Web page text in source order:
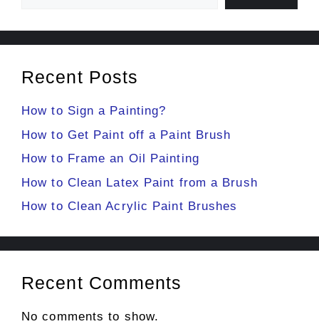
Recent Posts
How to Sign a Painting?
How to Get Paint off a Paint Brush
How to Frame an Oil Painting
How to Clean Latex Paint from a Brush
How to Clean Acrylic Paint Brushes
Recent Comments
No comments to show.